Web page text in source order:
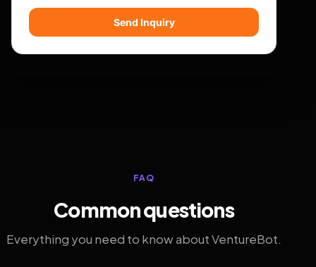
Send Inquiry
FAQ
Common questions
Everything you need to know about VentureBot.